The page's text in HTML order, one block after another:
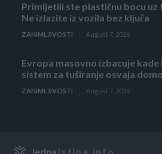
Primijetili ste plastičnu bocu uz
Ne izlazite iz vozila bez ključa
ZANIMLJIVOSTI August 7, 2026
Evropa masovno izbacuje
sistem za tuširanje osvaja
ZANIMLJIVOSTI August 7, 2026
Jedna Istina.info